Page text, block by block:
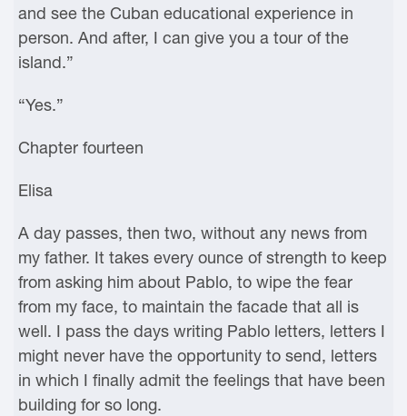
and see the Cuban educational experience in
person. And after, I can give you a tour of the
island.”
“Yes.”
Chapter fourteen
Elisa
A day passes, then two, without any news from
my father. It takes every ounce of strength to keep
from asking him about Pablo, to wipe the fear
from my face, to maintain the facade that all is
well. I pass the days writing Pablo letters, letters I
might never have the opportunity to send, letters
in which I finally admit the feelings that have been
building for so long.